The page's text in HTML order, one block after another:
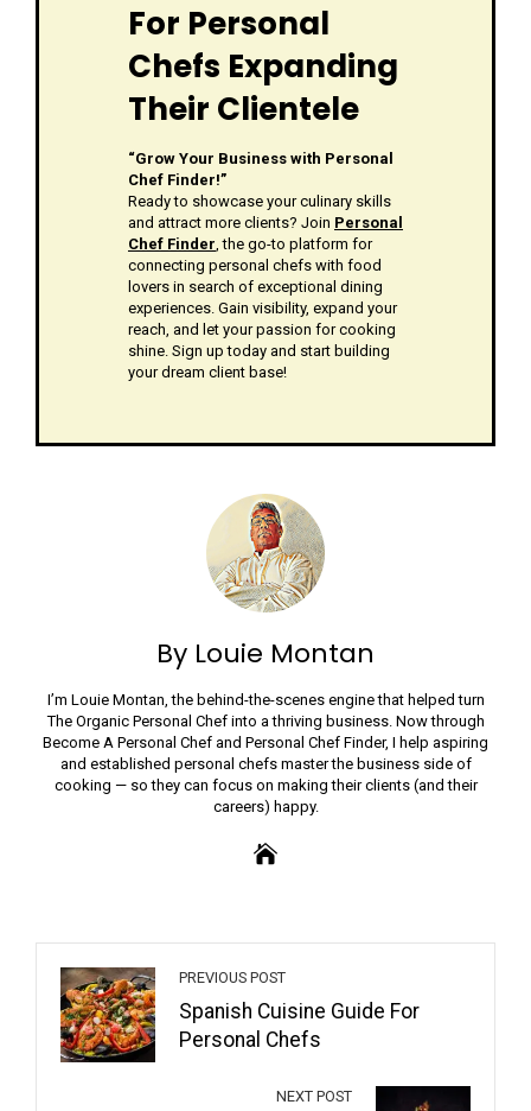
For Personal
Chefs Expanding
Their Clientele
“Grow Your Business with Personal
Chef Finder!”
Ready to showcase your culinary skills
and attract more clients? Join Personal
Chef Finder , the go-to platform for
connecting personal chefs with food
lovers in search of exceptional dining
experiences. Gain visibility, expand your
reach, and let your passion for cooking
shine. Sign up today and start building
your dream client base!
By Louie Montan
I’m Louie Montan, the behind-the-scenes engine that helped turn
The Organic Personal Chef into a thriving business. Now through
Become A Personal Chef and Personal Chef Finder, I help aspiring
and established personal chefs master the business side of
cooking — so they can focus on making their clients (and their
careers) happy.
PREVIOUS POST
Spanish Cuisine Guide For
Personal Chefs
NEXT POST